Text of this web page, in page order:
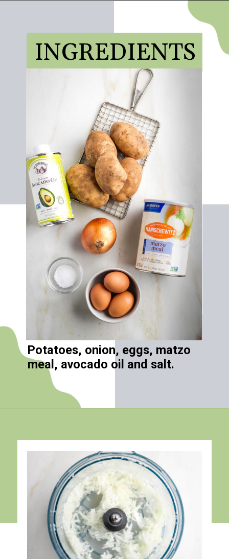
INGREDIENTS
Vegan Cornbread
Olive Oil
Mushrooms
Purple Onion
Bulb Fennel
Celery
Garlic
Chopped Kale
Parsley
Vegetable Stock
Sage
Potatoes, onion, eggs, matzo
meal, avocado oil and salt.